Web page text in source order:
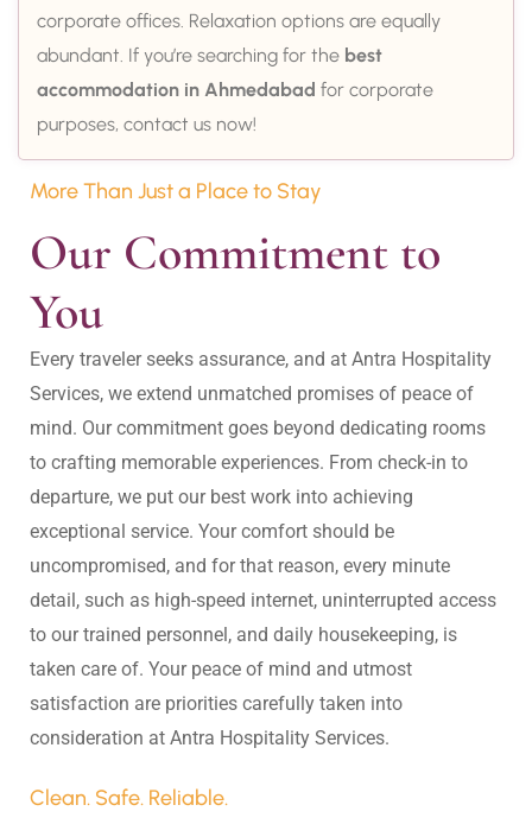
corporate offices. Relaxation options are equally
abundant. If you’re searching for the best
accommodation in Ahmedabad for corporate
purposes, contact us now!
More Than Just a Place to Stay
Our Commitment to
You
Every traveler seeks assurance, and at Antra Hospitality
Services, we extend unmatched promises of peace of
mind. Our commitment goes beyond dedicating rooms
to crafting memorable experiences. From check-in to
departure, we put our best work into achieving
exceptional service. Your comfort should be
uncompromised, and for that reason, every minute
detail, such as high-speed internet, uninterrupted access
to our trained personnel, and daily housekeeping, is
taken care of. Your peace of mind and utmost
satisfaction are priorities carefully taken into
Clean. Safe. Reliable.